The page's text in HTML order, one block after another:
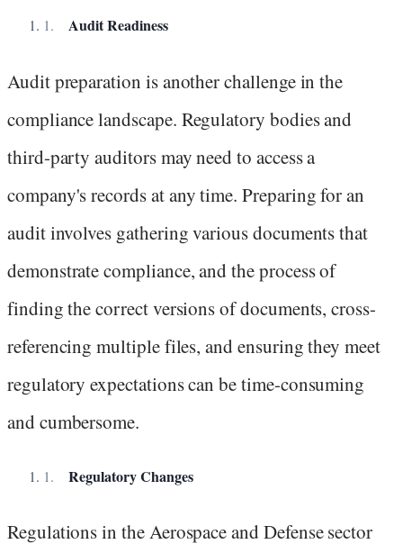
Audit Readiness
Audit preparation is another challenge in the
compliance landscape. Regulatory bodies and
third-party auditors may need to access a
company's records at any time. Preparing for an
audit involves gathering various documents that
demonstrate compliance, and the process of
finding the correct versions of documents, cross-
referencing multiple files, and ensuring they meet
regulatory expectations can be time-consuming
and cumbersome.
Regulatory Changes
Regulations in the Aerospace and Defense sector